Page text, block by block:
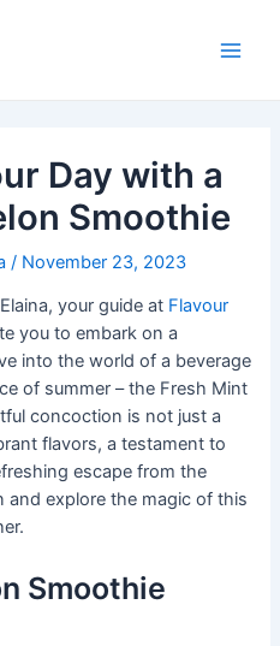
Day with a
Smoothie
/ November 23, 2023
your guide at Flavour
you to embark on a
into the world of a beverage
of summer – the Fresh Mint
concoction is not just a
flavors, a testament to
escape from the
and explore the magic of this
Smoothie